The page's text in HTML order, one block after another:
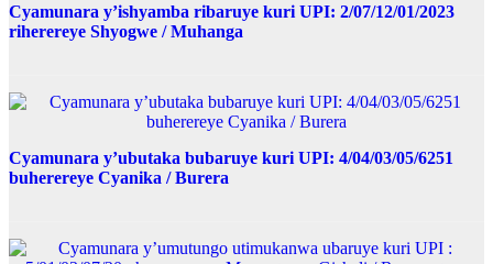
Cyamunara y’ishyamba ribaruye kuri UPI: 2/07/12/01/2023
riherereye Shyogwe / Muhanga
Cyamunara y’ubutaka bubaruye kuri UPI: 4/04/03/05/6251
buherereye Cyanika / Burera